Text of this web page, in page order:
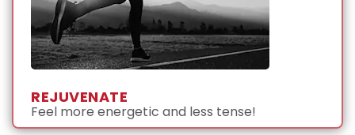
REJUVENATE
Feel more energetic and less tense!